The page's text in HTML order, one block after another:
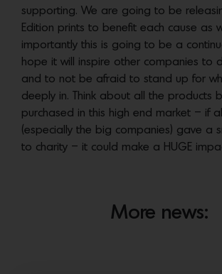
supporting. We are going to be
Edition prints to benefit each cause as
importantly this is going to be a
hope it will inspire other companies to
and to not be afraid to stand up for
deeply in. Think about all the products
purchased in this high end market – if
(especially the big companies) gave a
to charity – it could make a HUGE
More news: